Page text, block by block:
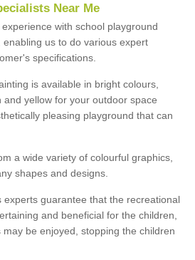
Near Me
with school playground
us to do various expert
specifications.
is available in bright colours,
yellow for your outdoor space
pleasing playground that can
a wide variety of colourful graphics,
shapes and designs.
guarantee that the recreational
and beneficial for the children,
be enjoyed, stopping the children